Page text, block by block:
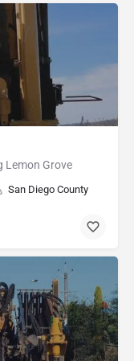
Lemon Grove
San Diego County